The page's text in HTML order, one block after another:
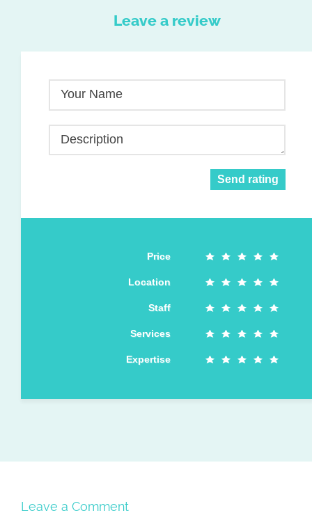
Leave a review
Your Name
Description
Send rating
Price
Location
Staff
Services
Expertise
Leave a Comment